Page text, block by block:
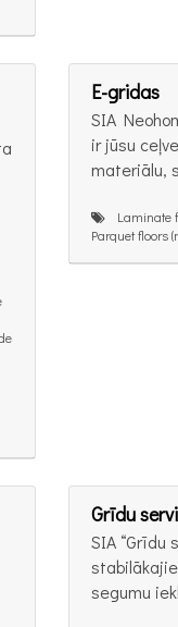
E-gridas
SIA
ir jūsu
materiālu,
Laminate
Parquet floors
Grīdu
SIA “Grīdu
segumu